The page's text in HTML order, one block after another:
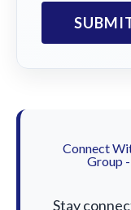
Connect
Group
Stay